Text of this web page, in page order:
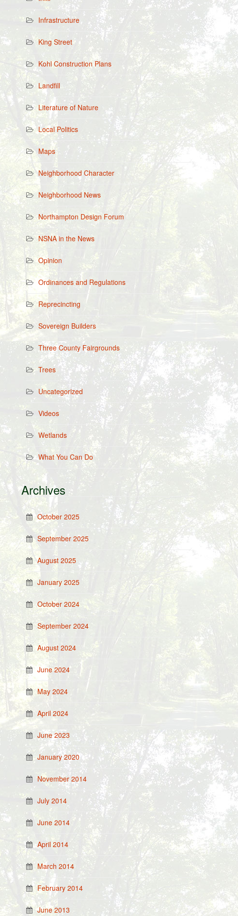
Infrastructure
King Street
Kohl Construction Plans
Landfill
Literature of Nature
Local Politics
Maps
Neighborhood Character
Neighborhood News
Northampton Design Forum
NSNA in the News
Opinion
Ordinances and Regulations
Reprecincting
Sovereign Builders
Three County Fairgrounds
Trees
Uncategorized
Videos
Wetlands
What You Can Do
Archives
October 2025
September 2025
August 2025
January 2025
October 2024
September 2024
August 2024
June 2024
May 2024
April 2024
June 2023
January 2020
November 2014
July 2014
June 2014
April 2014
March 2014
February 2014
June 2013